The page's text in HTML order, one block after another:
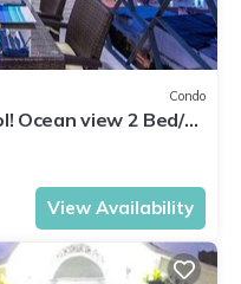
Condo
Ocean view 2 Bed/2
View Availability